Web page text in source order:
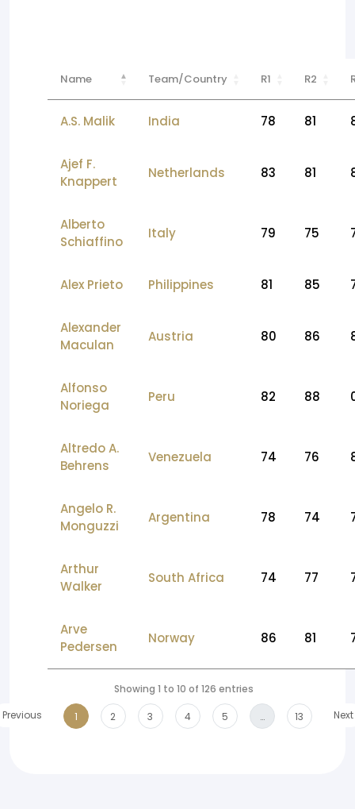
Name Team/Country R1 R2
A.S. Malik India 78 81
Ajef F.
Knappert
Netherlands 83 81
Alberto
Schiaffino
Italy 79 75
Alex Prieto Philippines 81 85
Alexander
Maculan
Austria 80 86
Alfonso
Noriega
Peru 82 88
Altredo A.
Behrens
Venezuela 74 76
Angelo R.
Monguzzi
Argentina 78 74
Arthur
Walker
South Africa 74 77
Arve
Pedersen
Norway 86 81
Showing 1 to 10 of 126 entries
Previous
1 2 3 4 5 … 13 Next